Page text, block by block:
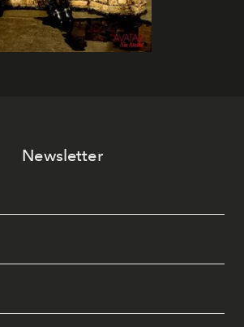
Newsletter